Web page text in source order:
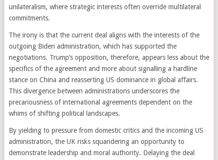
unilateralism, where strategic interests often override multilateral
commitments.
The irony is that the current deal aligns with the interests of the
outgoing Biden administration, which has supported the
negotiations. Trump’s opposition, therefore, appears less about the
specifics of the agreement and more about signalling a hardline
stance on China and reasserting US dominance in global affairs.
This divergence between administrations underscores the
precariousness of international agreements dependent on the
whims of shifting political landscapes.
By yielding to pressure from domestic critics and the incoming US
administration, the UK risks squandering an opportunity to
demonstrate leadership and moral authority. Delaying the deal